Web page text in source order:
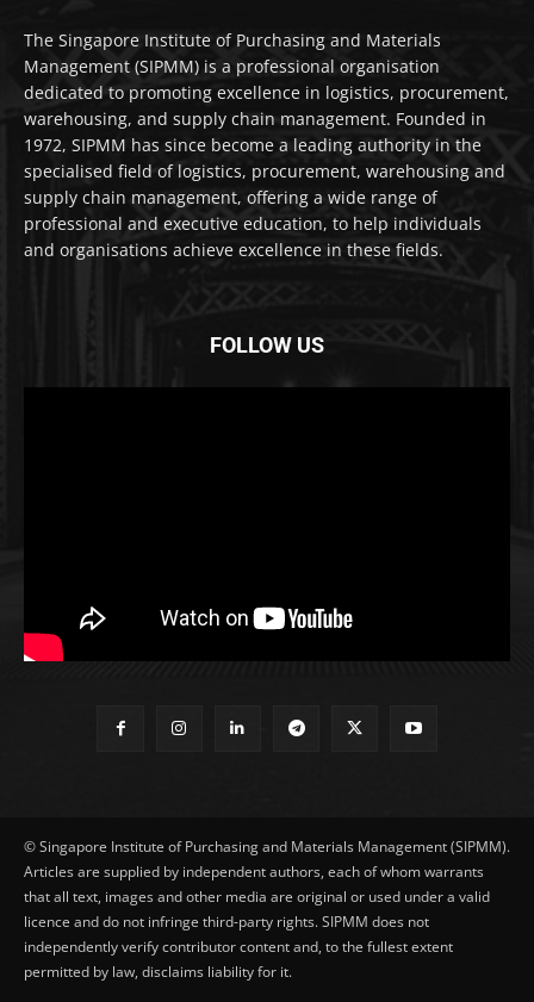
The Singapore Institute of Purchasing and Materials
Management (SIPMM) is a professional organisation
dedicated to promoting excellence in logistics, procurement,
warehousing, and supply chain management. Founded in
1972, SIPMM has since become a leading authority in the
specialised field of logistics, procurement, warehousing and
supply chain management, offering a wide range of
professional and executive education, to help individuals
and organisations achieve excellence in these fields.
FOLLOW US
© Singapore Institute of Purchasing and Materials Management (SIPMM).
Articles are supplied by independent authors, each of whom warrants
that all text, images and other media are original or used under a valid
licence and do not infringe third-party rights. SIPMM does not
independently verify contributor content and, to the fullest extent
permitted by law, disclaims liability for it.